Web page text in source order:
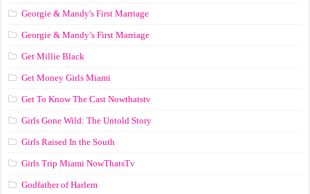
Georgie & Mandy's First Marriage
Georgie & Mandy’s First Marriage
Get Millie Black
Get Money Girls Miami
Get To Know The Cast Nowthatstv
Girls Gone Wild: The Untold Story
Girls Raised In the South
Girls Trip Miami NowThatsTv
Godfather of Harlem